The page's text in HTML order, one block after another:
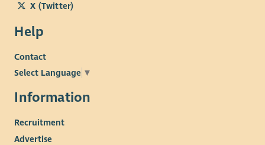
X (Twitter)
Help
Contact
Select Language ▼
Information
Recruitment
Advertise